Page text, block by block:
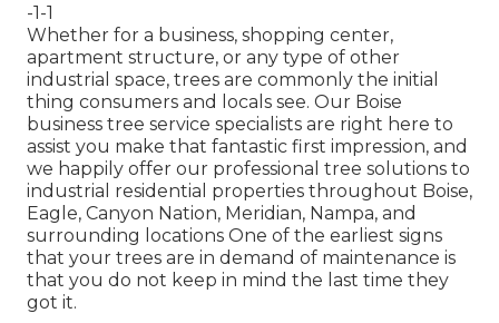
-1-1
Whether for a business, shopping center,
apartment structure, or any type of other
industrial space, trees are commonly the initial
thing consumers and locals see. Our Boise
business tree service specialists are right here to
assist you make that fantastic first impression, and
we happily offer our professional tree solutions to
industrial residential properties throughout Boise,
Eagle, Canyon Nation, Meridian, Nampa, and
surrounding locations One of the earliest signs
that your trees are in demand of maintenance is
that you do not keep in mind the last time they
got it.